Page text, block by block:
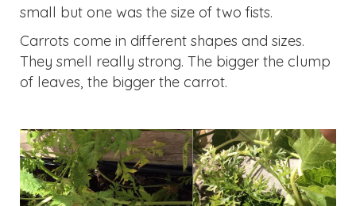
They smell really strong. The bigger the clump
of leaves, the bigger the carrot.
Previous